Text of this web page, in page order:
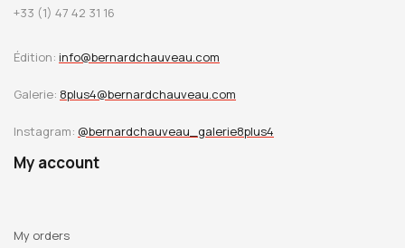
+33 (1) 47 42 31 16
Édition: info@bernardchauveau.com
Galerie: 8plus4@bernardchauveau.com
Instagram: @bernardchauveau_galerie8plus4
My account
My orders